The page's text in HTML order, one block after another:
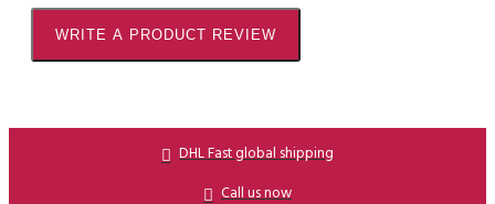
WRITE A PRODUCT REVIEW
DHL Fast global shipping
Call us now